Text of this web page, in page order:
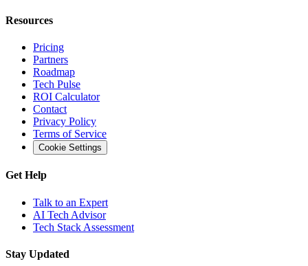
Resources
Pricing
Partners
Roadmap
Tech Pulse
ROI Calculator
Contact
Privacy Policy
Terms of Service
Cookie Settings
Get Help
Talk to an Expert
AI Tech Advisor
Tech Stack Assessment
Stay Updated